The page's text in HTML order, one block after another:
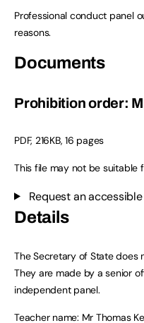
Professional conduct panel
reasons.
Documents
Prohibition order:
PDF, 216KB,16 pages
This file may not be suitable
Request an
Details
The Secretary of State does
They are made by a senior
independent panel.
Teacher name: Mr Thomas